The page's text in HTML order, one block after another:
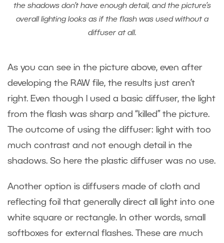
the shadows don’t have enough detail, and the picture’s
overall lighting looks as if the flash was used without a
diffuser at all.
As you can see in the picture above, even after
developing the RAW file, the results just aren’t
right. Even though I used a basic diffuser, the light
from the flash was sharp and “killed” the picture.
The outcome of using the diffuser: light with too
much contrast and not enough detail in the
shadows. So here the plastic diffuser was no use.
Another option is diffusers made of cloth and
reflecting foil that generally direct all light into one
white square or rectangle. In other words, small
softboxes for external flashes. These are much